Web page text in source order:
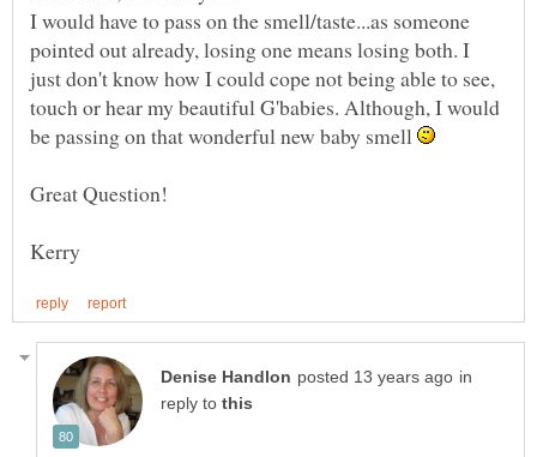
I would have to pass on the smell/taste...as someone
pointed out already, losing one means losing both. I
just don't know how I could cope not being able to see,
touch or hear my beautiful G'babies. Although, I would
be passing on that wonderful new baby smell
in
reply to